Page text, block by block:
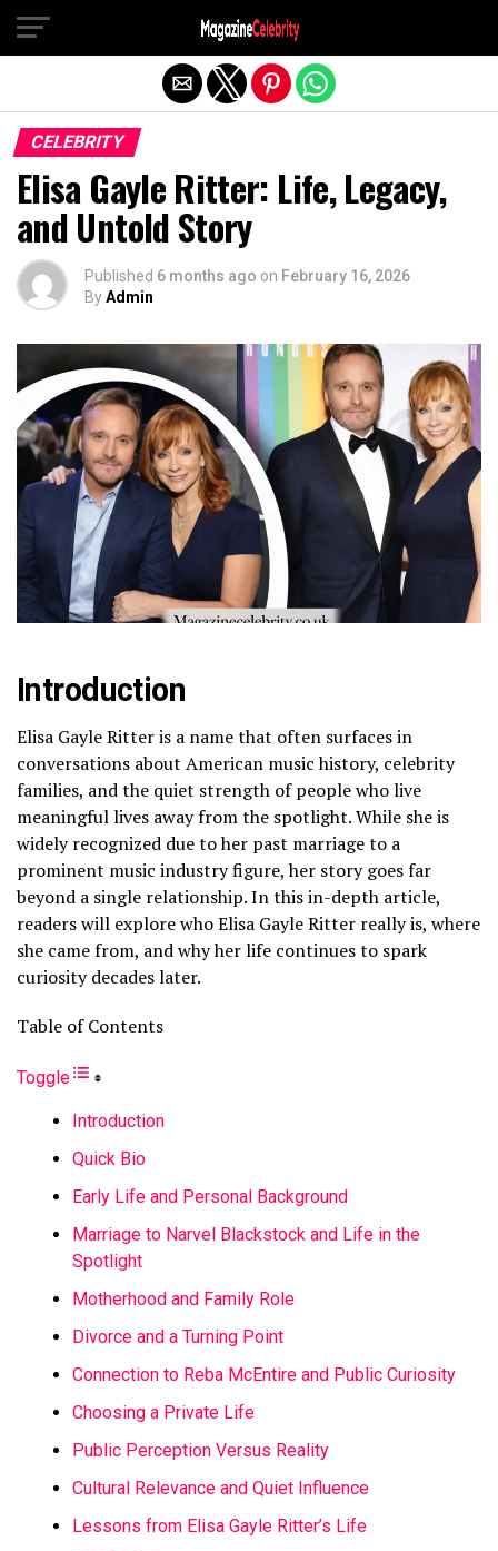
CELEBRITY
Elisa Gayle Ritter: Life, Legacy,
and Untold Story
Published 6 months ago on February 16, 2026
ByAdmin
Introduction
Elisa Gayle Ritter is a name that often surfaces in
conversations about American music history, celebrity
families, and the quiet strength of people who live
meaningful lives away from the spotlight. While she is
widely recognized due to her past marriage to a
prominent music industry figure, her story goes far
beyond a single relationship. In this in-depth article,
readers will explore who Elisa Gayle Ritter really is, where
she came from, and why her life continues to spark
curiosity decades later.
Table of Contents
Toggle
Introduction
Quick Bio
Early Life and Personal Background
Marriage to Narvel Blackstock and Life in the
Spotlight
Motherhood and Family Role
Divorce and a Turning Point
Connection to Reba McEntire and Public Curiosity
Choosing a Private Life
Public Perception Versus Reality
Cultural Relevance and Quiet Influence
Lessons from Elisa Gayle Ritter’s Life
Exit mobile version